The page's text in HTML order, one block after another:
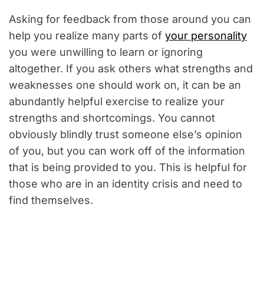
Asking for feedback from those around you can
help you realize many parts of your personality
you were unwilling to learn or ignoring
altogether. If you ask others what strengths and
weaknesses one should work on, it can be an
abundantly helpful exercise to realize your
strengths and shortcomings. You cannot
obviously blindly trust someone else’s opinion
of you, but you can work off of the information
that is being provided to you. This is helpful for
those who are in an identity crisis and need to
find themselves.